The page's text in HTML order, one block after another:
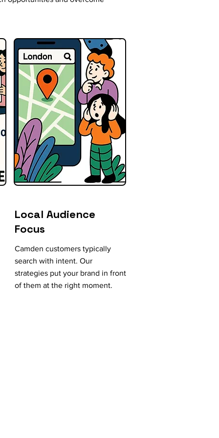
Local Audience
Focus
Camden customers typically
search with intent. Our
strategies put your brand in front
of them at the right moment.